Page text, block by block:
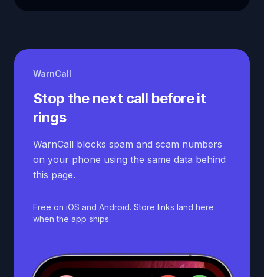
WarnCall
Stop the next call before it
rings
WarnCall blocks spam and scam numbers
on your phone using the same data behind
this page.
Free on iOS and Android. Store links land here
when the app ships.